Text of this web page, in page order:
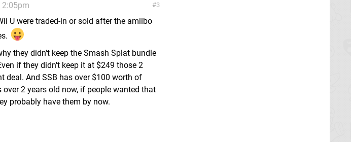
3
2:05pm
U were traded-in or sold after the amiibo
they didn't keep the Smash Splat bundle
if they didn't keep it at $249 those 2
deal. And SSB has over $100 worth of
over 2 years old now, if people wanted that
probably have them by now.